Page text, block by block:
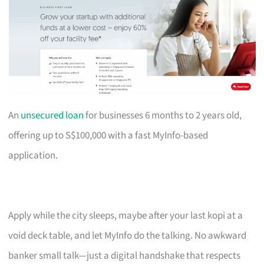
An unsecured loanfor businesses 6 months to 2 years old,
offering up to S$100,000 with a fast MyInfo-based
application.
Apply while the city sleeps, maybe after your last kopi at a
void deck table, and let MyInfo do the talking. No awkward
banker small talk—just a digital handshake that respects